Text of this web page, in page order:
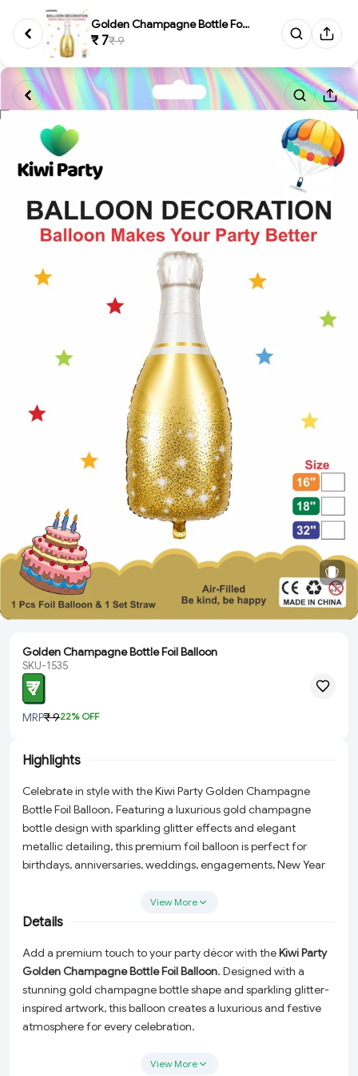
Golden Champagne Bottle Foil B...
₹ 7₹ 9
Golden Champagne Bottle Foil Balloon
SKU-1535
₹ 7
MRP₹ 922% OFF
Highlights
Celebrate in style with the Kiwi Party Golden Champagne
Bottle Foil Balloon. Featuring a luxurious gold champagne
bottle design with sparkling glitter effects and elegant
metallic detailing, this premium foil balloon is perfect for
birthdays, anniversaries, weddings, engagements, New Year
View More
Details
Add a premium touch to your party décor with theKiwi Party
Golden Champagne Bottle Foil Balloon. Designed with a
stunning gold champagne bottle shape and sparkling glitter-
inspired artwork, this balloon creates a luxurious and festive
atmosphere for every celebration.
celebrations, engagement ceremonies, New Year events,
View More